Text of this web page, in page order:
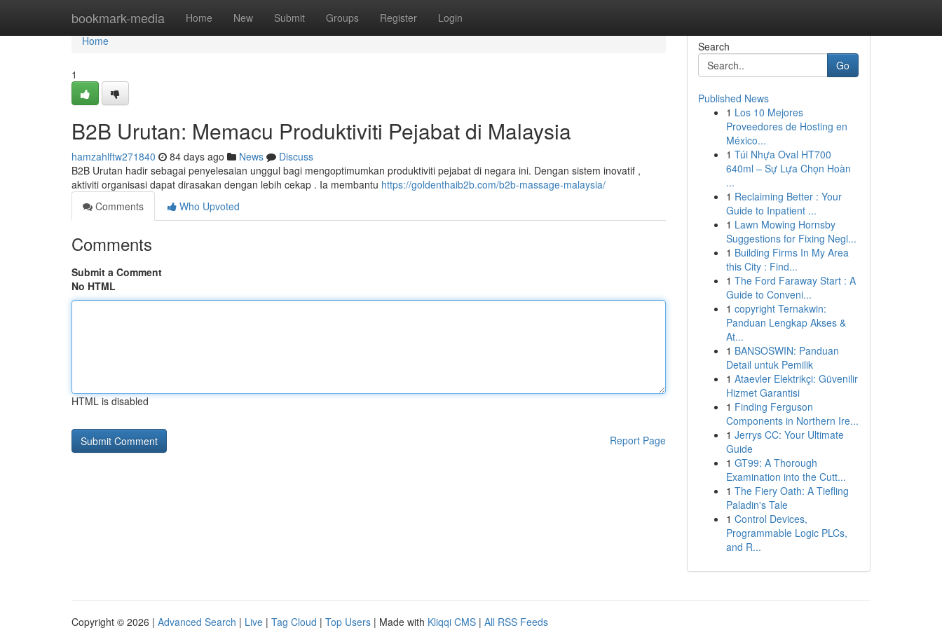
bookmark-media Home New Submit Groups Register Login
Home
Home
1
B2B Urutan: Memacu Produktiviti Pejabat di Malaysia
hamzahlftw271840 84 days ago News
Discuss
B2B Urutan hadir sebagai penyelesaian unggul bagi mengoptimumkan produktiviti pejabat di negara ini. Dengan sistem inovatif ,
aktiviti organisasi dapat dirasakan dengan lebih cekap . Ia membantu https://goldenthaib2b.com/b2b-massage-malaysia/
Comments
Who Upvoted
Comments
Submit a Comment
No HTML
HTML is disabled
Report Page
Search
Go
Published News
1 Los 10 Mejores
Proveedores de Hosting en
México...
1 Túi Nhựa Oval HT700
640ml – Sự Lựa Chọn Hoàn
...
1 Reclaiming Better : Your
Guide to Inpatient ...
1 Lawn Mowing Hornsby
Suggestions for Fixing Negl...
1 Building Firms In My Area
this City : Find...
1 The Ford Faraway Start : A
Guide to Conveni...
1 copyright Ternakwin:
Panduan Lengkap Akses &
At...
1 BANSOSWIN: Panduan
Detail untuk Pemilik
1 Ataevler Elektrikçi: Güvenilir
Hizmet Garantisi
1 Finding Ferguson
Components in Northern Ire...
1 Jerrys CC: Your Ultimate
Guide
1 GT99: A Thorough
Examination into the Cutt...
1 The Fiery Oath: A Tiefling
Paladin's Tale
1 Control Devices,
Programmable Logic PLCs,
and R...
Copyright © 2026 | Advanced Search | Live | Tag Cloud | Top Users | Made with Kliqqi CMS | All RSS Feeds